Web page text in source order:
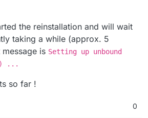
the reinstallation and will wait
taking a while (approx. 5
is Setting up unbound
...
so far !
0